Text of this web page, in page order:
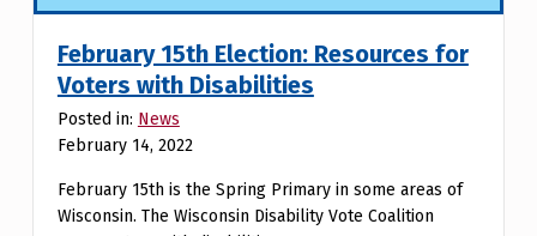
February 15th Election: Resources for
Voters with Disabilities
Posted in: News
February 14, 2022
February 15th is the Spring Primary in some areas of
Wisconsin. The Wisconsin Disability Vote Coalition